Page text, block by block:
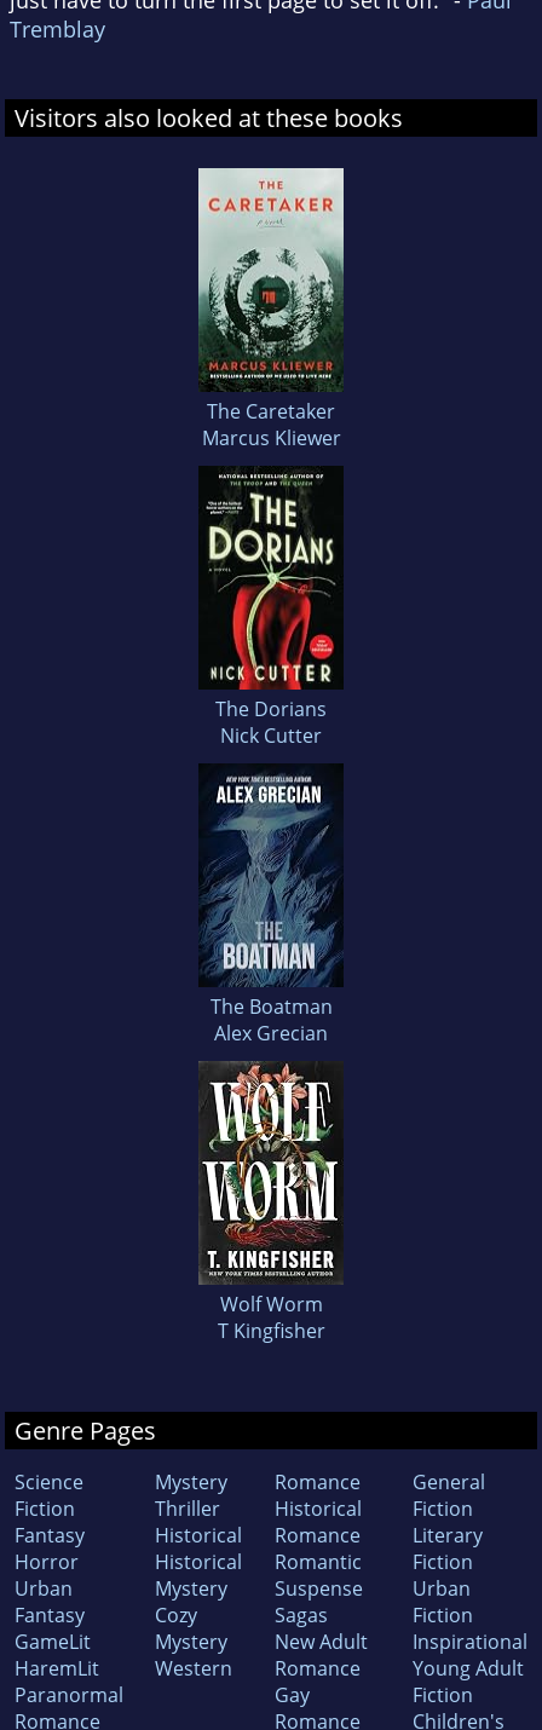
Tremblay
Visitors also looked at these books
The Caretaker
Marcus Kliewer
The Dorians
Nick Cutter
The Boatman
Alex Grecian
Wolf Worm
T Kingfisher
Genre Pages
Science
Fiction
Fantasy
Horror
Urban
Fantasy
GameLit
HaremLit
Paranormal
Romance
Mystery
Thriller
Historical
Historical
Mystery
Cozy
Mystery
Western
Romance
Historical
Romance
Romantic
Suspense
Sagas
New Adult
Romance
Gay
Romance
General
Fiction
Literary
Fiction
Urban
Fiction
Inspirational
Young Adult
Fiction
Children's